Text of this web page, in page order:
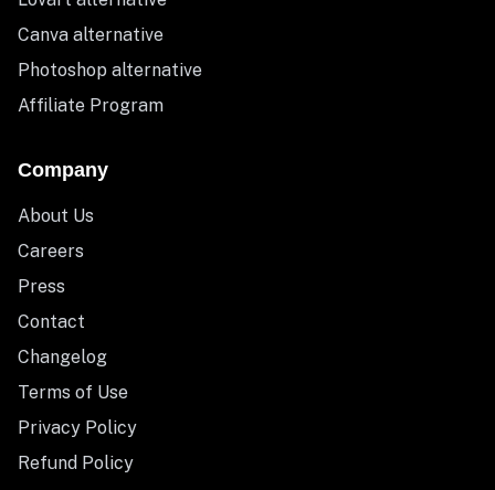
Canva alternative
Photoshop alternative
Affiliate Program
Company
About Us
Careers
Press
Contact
Changelog
Terms of Use
Privacy Policy
Refund Policy